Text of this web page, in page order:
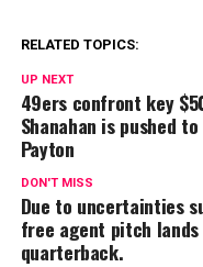
RELATED TOPICS:
UP NEXT
49ers confront key
Shanahan is pushed
Payton
DON'T MISS
Due to uncertainties
free agent pitch
quarterback.